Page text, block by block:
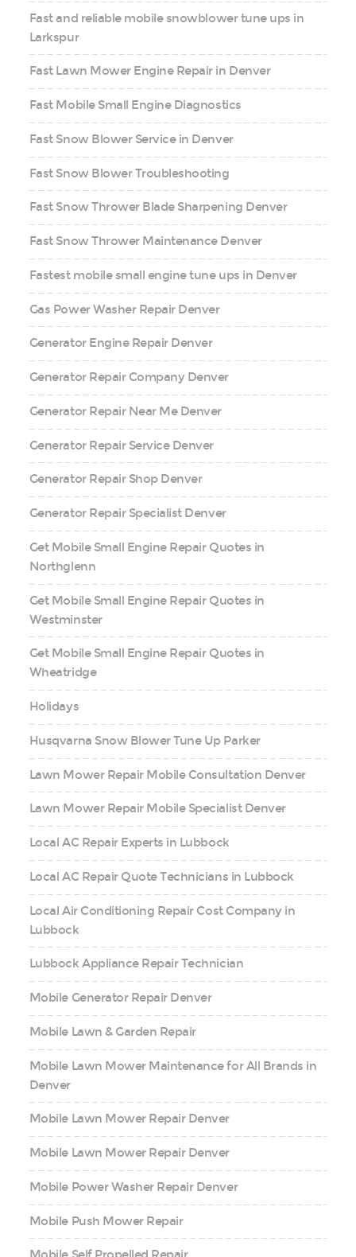
Fast and reliable mobile snowblower tune ups in
Larkspur
Fast Lawn Mower Engine Repair in Denver
Fast Mobile Small Engine Diagnostics
Fast Snow Blower Service in Denver
Fast Snow Blower Troubleshooting
Fast Snow Thrower Blade Sharpening Denver
Fast Snow Thrower Maintenance Denver
Fastest mobile small engine tune ups in Denver
Gas Power Washer Repair Denver
Generator Engine Repair Denver
Generator Repair Company Denver
Generator Repair Near Me Denver
Generator Repair Service Denver
Generator Repair Shop Denver
Generator Repair Specialist Denver
Get Mobile Small Engine Repair Quotes in
Northglenn
Get Mobile Small Engine Repair Quotes in
Westminster
Get Mobile Small Engine Repair Quotes in
Wheatridge
Holidays
Husqvarna Snow Blower Tune Up Parker
Lawn Mower Repair Mobile Consultation Denver
Lawn Mower Repair Mobile Specialist Denver
Local AC Repair Experts in Lubbock
Local AC Repair Quote Technicians in Lubbock
Local Air Conditioning Repair Cost Company in
Lubbock
Lubbock Appliance Repair Technician
Mobile Generator Repair Denver
Mobile Lawn & Garden Repair
Mobile Lawn Mower Maintenance for All Brands in
Denver
Mobile Lawn Mower Repair Denver
Mobile Lawn Mower Repair Denver
Mobile Power Washer Repair Denver
Mobile Push Mower Repair